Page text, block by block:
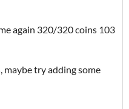
again 320/320 coins 103
try adding some